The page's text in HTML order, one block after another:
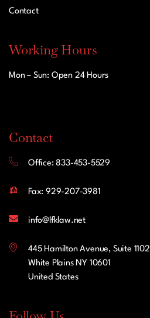
Contact
Working Hours
Mon – Sun: Open 24 Hours
Contact
Office: 833-453-5529
Fax: 929-207-3981
info@lfklaw.net
445 Hamilton Avenue, Suite 1102
White Plains NY 10601
United States